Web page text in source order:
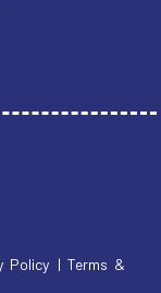
Policy | Terms &